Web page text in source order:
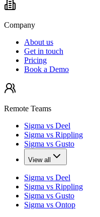
Company
About us
Get in touch
Pricing
Book a Demo
Remote Teams
Sigma vs Deel
Sigma vs Rippling
Sigma vs Gusto
View all
Sigma vs Deel
Sigma vs Rippling
Sigma vs Gusto
Sigma vs Ontop